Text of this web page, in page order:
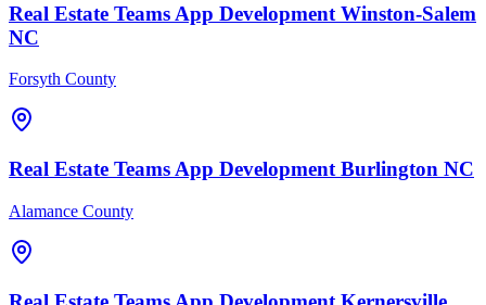
Real Estate Teams App Development Winston-Salem
NC
Forsyth County
Real Estate Teams App Development Burlington NC
Alamance County